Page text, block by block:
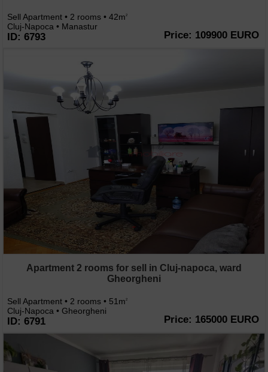
Sell Apartment • 2 rooms • 42m2
Cluj-Napoca • Manastur
ID: 6793 Price: 109900 EURO
Apartment 2 rooms for sell in Cluj-napoca, ward
Gheorgheni
Sell Apartment • 2 rooms • 51m2
Cluj-Napoca • Gheorgheni
ID: 6791 Price: 165000 EURO